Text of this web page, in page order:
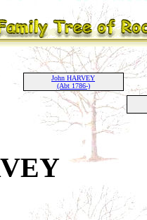
John HARVEY
(Abt 1786-)